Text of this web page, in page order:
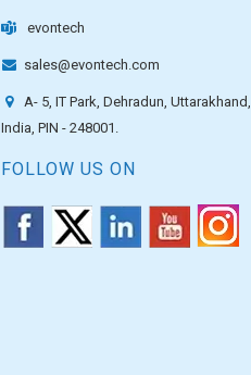
evontech
sales@evontech.com
A- 5, IT Park, Dehradun, Uttarakhand,
India, PIN - 248001.
FOLLOW US ON